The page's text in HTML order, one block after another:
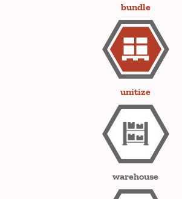
bundle
unitize
warehouse